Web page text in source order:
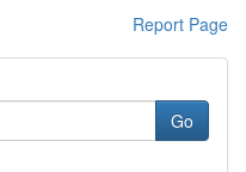
Report Page
Go